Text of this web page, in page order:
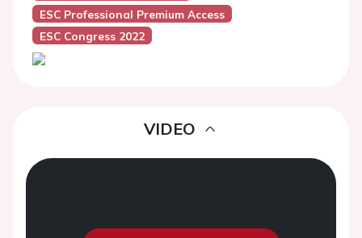
ESC Professional Premium Access
ESC Congress 2022
VIDEO